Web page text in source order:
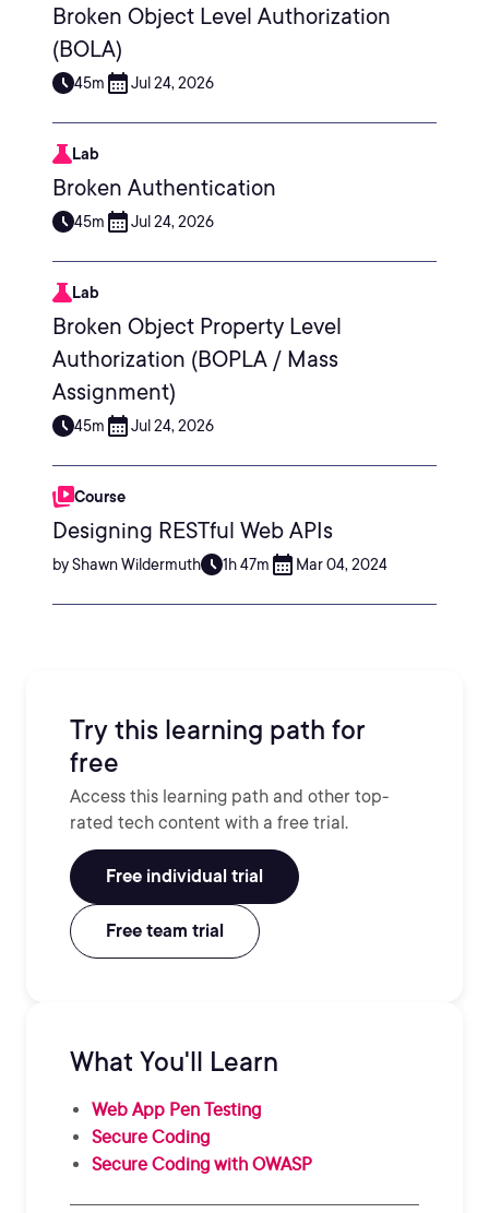
Broken Object Level Authorization
(BOLA)
45m Jul 24, 2026
Lab
Broken Authentication
45m Jul 24, 2026
Lab
Broken Object Property Level
Authorization (BOPLA / Mass
Assignment)
45m Jul 24, 2026
Course
Designing RESTful Web APIs
by Shawn Wildermuth 1h 47m Mar 04, 2024
Try this learning path for
free
Access this learning path and other top-
rated tech content with a free trial.
Free individual trial
Free team trial
What You'll Learn
Web App Pen Testing
Secure Coding
Secure Coding with OWASP